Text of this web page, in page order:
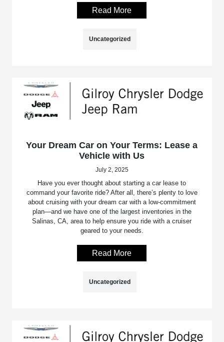
Read More
Uncategorized
Your Dream Car on Your Terms: Lease a
Vehicle with Us
July 2, 2025
Have you ever thought about starting a car lease to
command your favorite ride? After all, there’s plenty to love
about cruising with your dream car with a low-commitment
plan—and we have one of the largest inventories in the
Salinas, CA, area to help ensure you ride with a cruiser
geared to your needs.
Read More
Uncategorized